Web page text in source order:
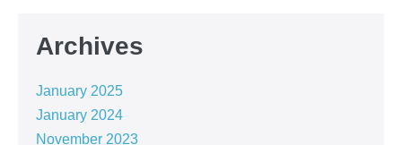
Archives
January 2025
January 2024
November 2023